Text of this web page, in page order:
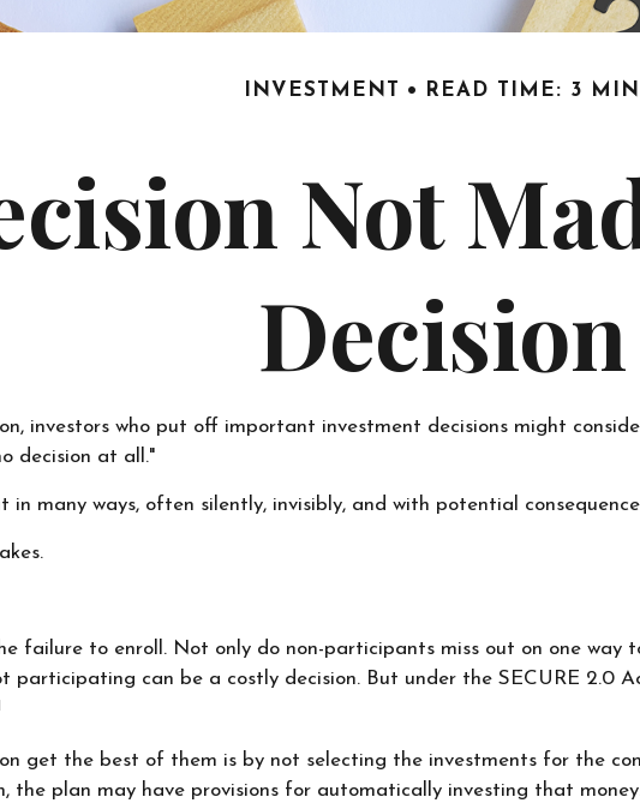
INVESTMENT READ TIME: 3 MIN
Not
Decision
investors who put off important investment decisions might
decision at all."
in many ways, often silently, invisibly, and with potential
failure to enroll. Not only do non-participants miss out on one
participating can be a costly decision. But under the SECURE 2.0
get the best of them is by not selecting the investments for the
the plan may have provisions for automatically investing that